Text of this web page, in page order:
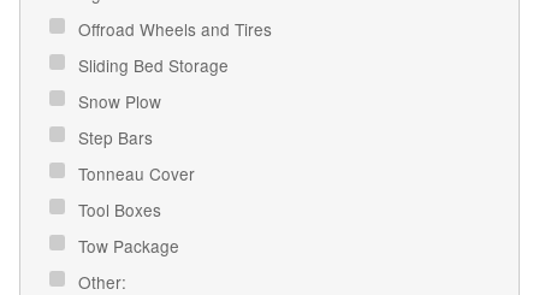
Offroad Wheels and Tires
Sliding Bed Storage
Snow Plow
Step Bars
Tonneau Cover
Tool Boxes
Tow Package
Other: